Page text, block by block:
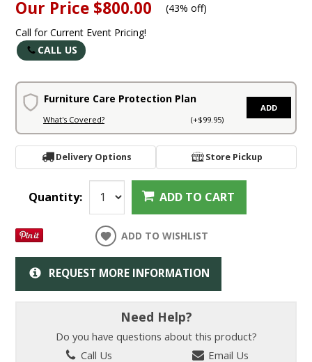
Our Price $800.00 (43% off)
Call for Current Event Pricing!
CALL US
Furniture Care Protection Plan
What's Covered? (+$99.95)
ADD
Delivery Options Store Pickup
Quantity: ADD TO CART
ADD TO WISHLIST
REQUEST MORE INFORMATION
Need Help?
Do you have questions about this product?
Call Us
Email Us